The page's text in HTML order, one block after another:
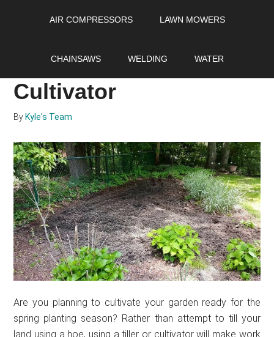
AIR COMPRESSORS LAWN MOWERS
CHAINSAWS WELDING WATER
a Rototiller or
Cultivator
By Kyle's Team
Are you planning to cultivate your garden ready for the
spring planting season? Rather than attempt to till your
land using a hoe, using a tiller or cultivator will make work